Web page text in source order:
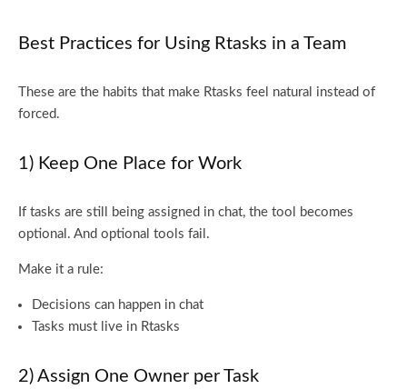
Best Practices for Using Rtasks in a Team
These are the habits that make Rtasks feel natural instead of
forced.
1) Keep One Place for Work
If tasks are still being assigned in chat, the tool becomes
optional. And optional tools fail.
Make it a rule:
Decisions can happen in chat
Tasks must live in Rtasks
2) Assign One Owner per Task